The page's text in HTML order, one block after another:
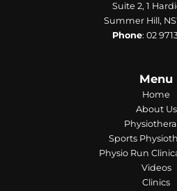
Suite 2, 1
Summer Hill,
Phone: 02
Menu
Home
About Us
Sports
Physio Run
Videos
Clinics